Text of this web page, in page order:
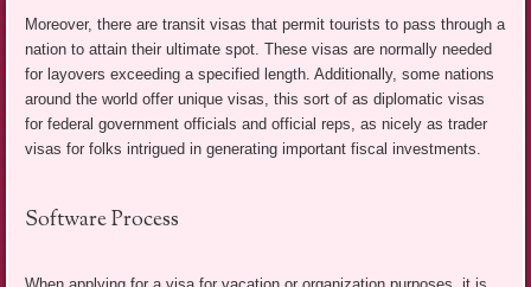
Moreover, there are transit visas that permit tourists to pass through a
nation to attain their ultimate spot. These visas are normally needed
for layovers exceeding a specified length. Additionally, some nations
around the world offer unique visas, this sort of as diplomatic visas
for federal government officials and official reps, as nicely as trader
visas for folks intrigued in generating important fiscal investments.
Software Process